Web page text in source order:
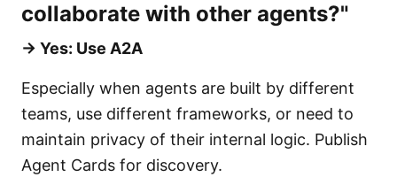
collaborate with other agents?"
→ Yes: Use A2A
Especially when agents are built by different
teams, use different frameworks, or need to
maintain privacy of their internal logic. Publish
Agent Cards for discovery.